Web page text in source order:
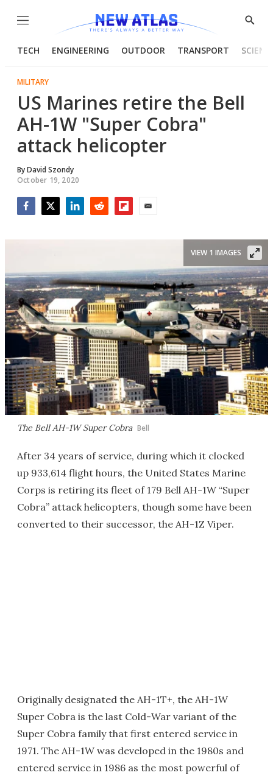
Menu
Show
TECH ENGINEERING OUTDOOR TRANSPORT
MILITARY
US Marines retire the Bell
AH-1W "Super Cobra"
attack helicopter
ByDavid Szondy
October 19, 2020
The Bell AH-1W Super Cobra Bell
VIEW 1 IMAGES
After 34 years of service, during which it clocked
up 933,614 flight hours, the United States Marine
Corps is retiring its fleet of 179 Bell AH-1W “Super
Cobra” attack helicopters, though some have been
converted to their successor, the AH-1Z Viper.
Originally designated the AH-1T+, the AH-1W
Super Cobra is the last Cold-War variant of the
Super Cobra family that first entered service in
1971. The AH-1W was developed in the 1980s and
entered service in 1986 as the most powerful of